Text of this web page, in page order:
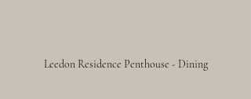
Leedon Residence Penthouse - Dining